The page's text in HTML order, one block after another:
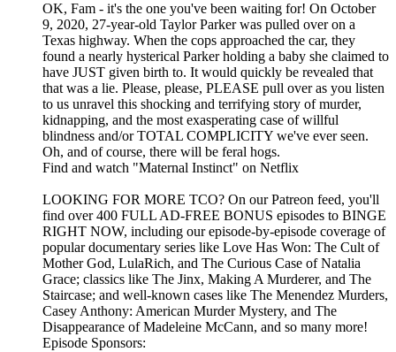
OK, Fam - it's the one you've been waiting for! On October
9, 2020, 27-year-old Taylor Parker was pulled over on a
Texas highway. When the cops approached the car, they
found a nearly hysterical Parker holding a baby she claimed to
have JUST given birth to. It would quickly be revealed that
that was a lie. Please, please, PLEASE pull over as you listen
to us unravel this shocking and terrifying story of murder,
kidnapping, and the most exasperating case of willful
blindness and/or TOTAL COMPLICITY we've ever seen.
Oh, and of course, there will be feral hogs.
Find and watch "Maternal Instinct" on Netflix
LOOKING FOR MORE TCO? On our Patreon feed, you'll
find over 400 FULL AD-FREE BONUS episodes to BINGE
RIGHT NOW, including our episode-by-episode coverage of
popular documentary series like Love Has Won: The Cult of
Mother God, LulaRich, and The Curious Case of Natalia
Grace; classics like The Jinx, Making A Murderer, and The
Staircase; and well-known cases like The Menendez Murders,
Casey Anthony: American Murder Mystery, and The
Disappearance of Madeleine McCann, and so many more!
Episode Sponsors: